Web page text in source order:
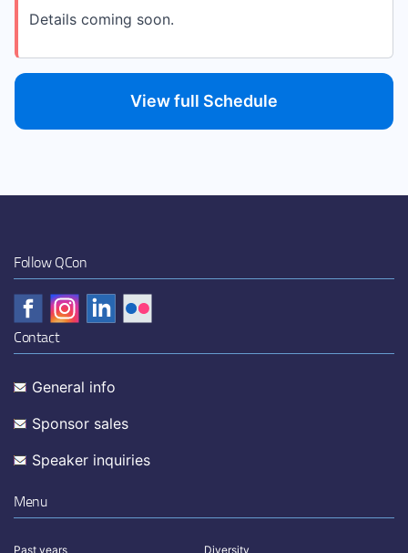
Details coming soon.
View full Schedule
Follow QCon
Contact
General info
Sponsor sales
Speaker inquiries
Menu
Past years Diversity